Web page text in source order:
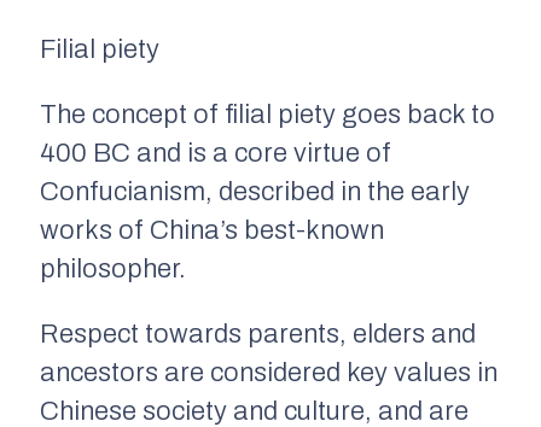
Filial piety
The concept of filial piety goes back to
400 BC and is a core virtue of
Confucianism, described in the early
works of China’s best-known
philosopher.
Respect towards parents, elders and
ancestors are considered key values in
Chinese society and culture, and are